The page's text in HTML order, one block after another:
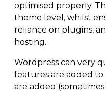
optimised properly.
theme level, whilst
reliance on plugins,
hosting.
Wordpress can very
features are added
are added